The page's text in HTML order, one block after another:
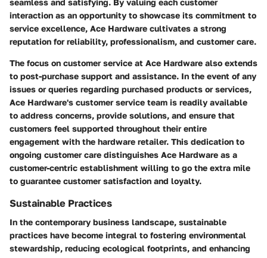
seamless and satisfying. By valuing each customer
interaction as an opportunity to showcase its commitment to
service excellence, Ace Hardware cultivates a strong
reputation for reliability, professionalism, and customer care.
The focus on customer service at Ace Hardware also extends
to post-purchase support and assistance. In the event of any
issues or queries regarding purchased products or services,
Ace Hardware's customer service team is readily available
to address concerns, provide solutions, and ensure that
customers feel supported throughout their entire
engagement with the hardware retailer. This dedication to
ongoing customer care distinguishes Ace Hardware as a
customer-centric establishment willing to go the extra mile
to guarantee customer satisfaction and loyalty.
Sustainable Practices
In the contemporary business landscape, sustainable
practices have become integral to fostering environmental
stewardship, reducing ecological footprints, and enhancing